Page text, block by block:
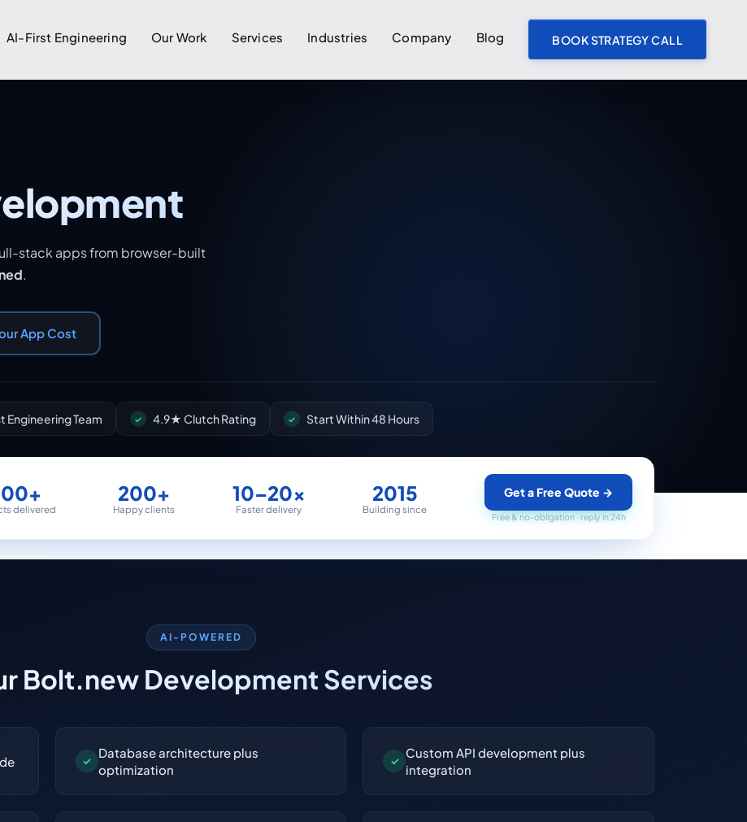
AI-First Engineering Our Work Services Industries Company Blog BOOK STRATEGY CALL
stack apps from browser-built
.
App Cost
Engineering Team 4.9★ Clutch Rating Start Within 48 Hours
delivered
200+
Happy clients
10–20×
Faster delivery
2015
Building since
Get a Free Quote →
Free & no-obligation · reply in 24h
AI-POWERED
Bolt.new Development Services
✓
Database architecture plus
optimization
✓
Custom API development plus
integration